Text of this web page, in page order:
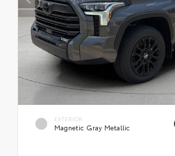
EXTERIOR
Magnetic Gray Metallic